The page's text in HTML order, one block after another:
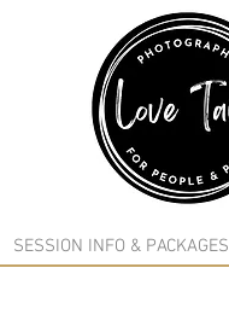
google-site-verification: google5f7115809753b1ea.html
SESSION INFO & PACKAGES